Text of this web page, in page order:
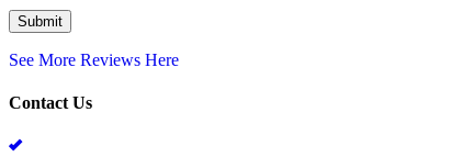
See More Reviews Here
Contact Us